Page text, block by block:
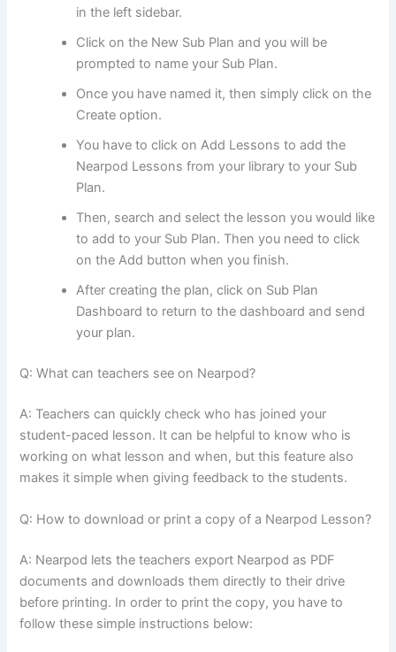
in the left sidebar.
Click on the New Sub Plan and you will be
prompted to name your Sub Plan.
Once you have named it, then simply click on the
Create option.
You have to click on Add Lessons to add the
Nearpod Lessons from your library to your Sub
Plan.
Then, search and select the lesson you would like
to add to your Sub Plan. Then you need to click
on the Add button when you finish.
After creating the plan, click on Sub Plan
Dashboard to return to the dashboard and send
your plan.
Q: What can teachers see on Nearpod?
A: Teachers can quickly check who has joined your
student-paced lesson. It can be helpful to know who is
working on what lesson and when, but this feature also
makes it simple when giving feedback to the students.
Q: How to download or print a copy of a Nearpod Lesson?
A: Nearpod lets the teachers export Nearpod as PDF
documents and downloads them directly to their drive
before printing. In order to print the copy, you have to
follow these simple instructions below: